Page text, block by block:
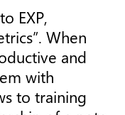
EXP,
When
and
with
to training